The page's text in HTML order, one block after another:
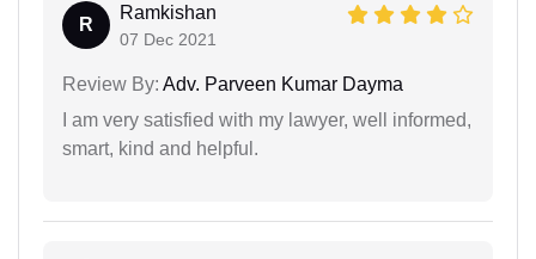
R
Ramkishan
07 Dec 2021
Review By: Adv. Parveen Kumar Dayma
I am very satisfied with my lawyer, well informed,
smart, kind and helpful.